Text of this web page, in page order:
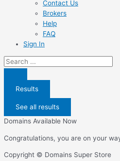
Contact Us
Brokers
Help
FAQ
Sign In
Search
...
Results
See all results
Domains Available Now
Congratulations, you are on your
Copyright © Domains Super Store